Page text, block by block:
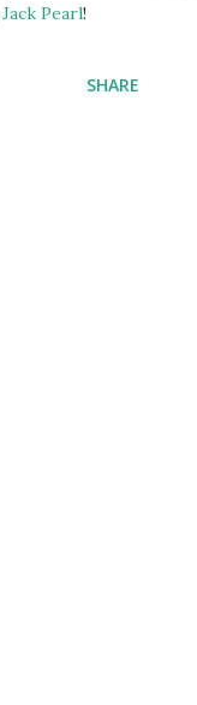
Jack Pearl!
SHARE